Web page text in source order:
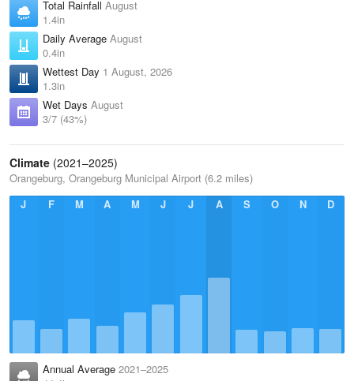
Total Rainfall August
1.4in
Daily Average August
0.4in
Wettest Day 1 August, 2026
1.3in
Wet Days August
3/7 (43%)
Climate (2021–2025)
Orangeburg, Orangeburg Municipal Airport (6.2 miles)
J
F M A M J J A S O N D
Annual Average 2021–2025